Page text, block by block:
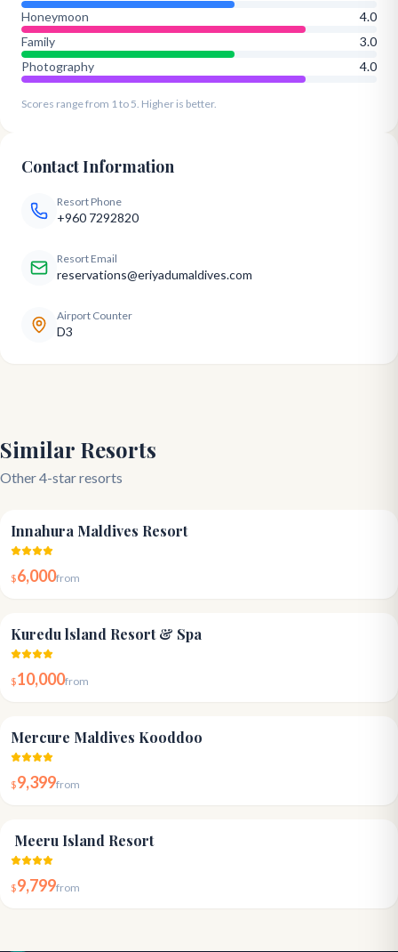
Honeymoon
4.0
Family
3.0
Photography
4.0
Scores range from 1 to 5. Higher is better.
Contact Information
Resort Phone
+960 7292820
Resort Email
reservations@eriyadumaldives.com
Airport Counter
D3
Similar Resorts
Other 4-star resorts
Innahura Maldives Resort
$6,000from
Kuredu lsland Resort & Spa
$10,000from
Mercure Maldives Kooddoo
$9,399from
Meeru Island Resort
$9,799from